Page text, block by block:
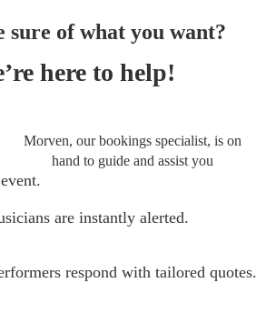
sure of what you want?
here to help!
Morven, our bookings specialist, is on
hand to guide and assist you
are instantly alerted.
respond with tailored quotes.